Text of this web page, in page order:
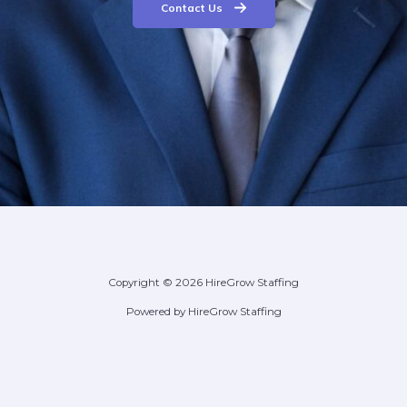
Contact Us
Copyright © 2026 HireGrow Staffing
Powered by HireGrow Staffing